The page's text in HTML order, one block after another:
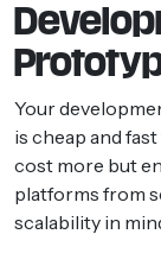
Your
is cheap and
cost more but
platforms from
scalability in